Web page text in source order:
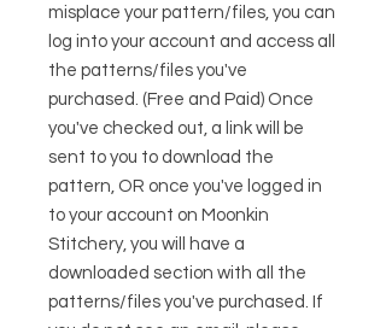
misplace your pattern/files, you can
log into your account and access all
the patterns/files you've
purchased. (Free and Paid) Once
you've checked out, a link will be
sent to you to download the
pattern, OR once you've logged in
to your account on Moonkin
Stitchery, you will have a
downloaded section with all the
patterns/files you've purchased. If